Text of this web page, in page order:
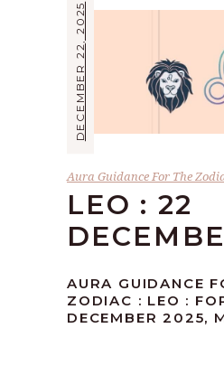
DECEMBER 22, 2025
Aura Guidance For The
LEO : 22
AURA GUIDANCE
ZODIAC : LEO :
DECEMBER 2025,